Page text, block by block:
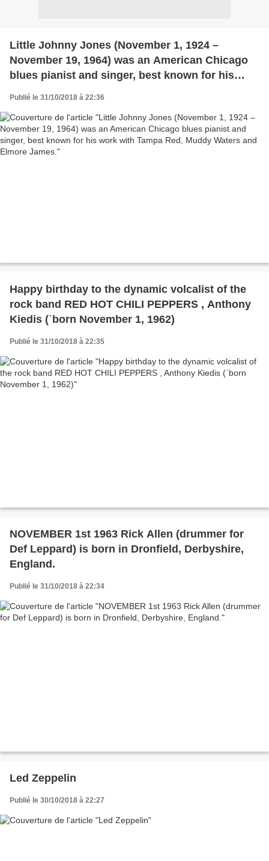
Little Johnny Jones (November 1, 1924 –
November 19, 1964) was an American Chicago
blues pianist and singer, best known for his
Publié le 31/10/2018 à 22:36
Happy birthday to the dynamic volcalist of the
rock band RED HOT CHILI PEPPERS , Anthony
Kiedis (ˈborn November 1, 1962)
Publié le 31/10/2018 à 22:35
NOVEMBER 1st 1963 Rick Allen (drummer for
Def Leppard) is born in Dronfield, Derbyshire,
England.
Publié le 31/10/2018 à 22:34
Led Zeppelin
Publié le 30/10/2018 à 22:27